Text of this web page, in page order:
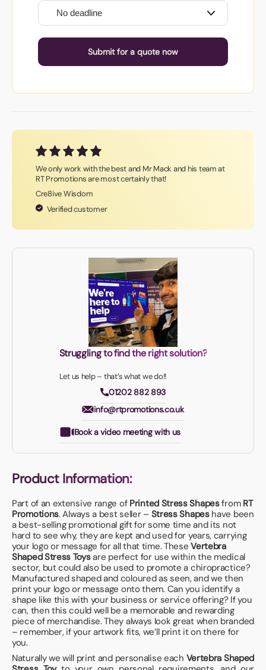
Submit for a quote now
We only work with the best and Mr Mack and his team at
RT Promotions are most certainly that!
Cre8ive Wisdom
Verified customer
Struggling to find the right solution?
Let us help – that’s what we do!!
01202 882 893
info@rtpromotions.co.uk
Book a video meeting with us
Product Information:
Part of an extensive range of Printed Stress Shapesfrom RT
Promotions. Always a best seller – Stress Shapeshave been
a best-selling promotional gift for some time and its not
hard to see why, they are kept and used for years, carrying
your logo or message for all that time. TheseVertebra
Shaped Stress Toysare perfect for use within the medical
sector, but could also be used to promote a chiropractice?
Manufactured shaped and coloured as seen, and we then
print your logo or message onto them. Can you identify a
shape like this with your business or service offering? If you
can, then this could well be a memorable and rewarding
piece of merchandise. They always look great when branded
– remember, if your artwork fits, we’ll print it on there for
you.
Naturally we will print and personalise each Vertebra Shaped